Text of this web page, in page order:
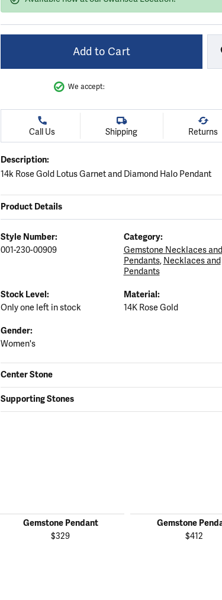
Seiko Watches
Obaku Watches
Add to Cart
We accept:
Call Us Shipping Returns
Description:
14k Rose Gold Lotus Garnet and Diamond Halo Pendant
Product Details
Style Number:
001-230-00909
Category:
Gemstone Necklaces and
Pendants, Necklaces and
Pendants
Stock Level:
Only one left in stock
Material:
14K Rose Gold
Gender:
Women's
Center Stone
Supporting Stones
Gemstone Pendant
$329
Gemstone
$412